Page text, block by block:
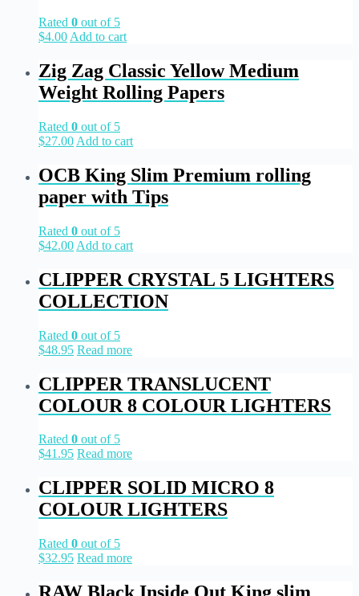
Rated 0 out of 5
$4.00 Add to cart
Zig Zag Classic Yellow Medium
Weight Rolling Papers
Rated 0 out of 5
$27.00 Add to cart
OCB King Slim Premium rolling
paper with Tips
Rated 0 out of 5
$42.00 Add to cart
CLIPPER CRYSTAL 5 LIGHTERS
COLLECTION
Rated 0 out of 5
$48.95 Read more
CLIPPER TRANSLUCENT
COLOUR 8 COLOUR LIGHTERS
Rated 0 out of 5
$41.95 Read more
CLIPPER SOLID MICRO 8
COLOUR LIGHTERS
Rated 0 out of 5
$32.95 Read more